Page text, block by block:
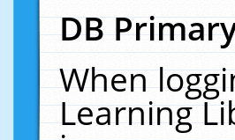
DB
When
Learning